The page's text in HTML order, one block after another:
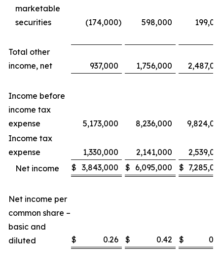
marketable
securities
(174,000) 598,000
Total other
income, net
937,000 1,756,000
Income before
income tax
expense
5,173,000 8,236,000
Income tax
expense
1,330,000 2,141,000
Net income
$ 3,843,000 $ 6,095,000 $
Net income per
common share –
basic and
diluted
$ 0.26 $ 0.42 $